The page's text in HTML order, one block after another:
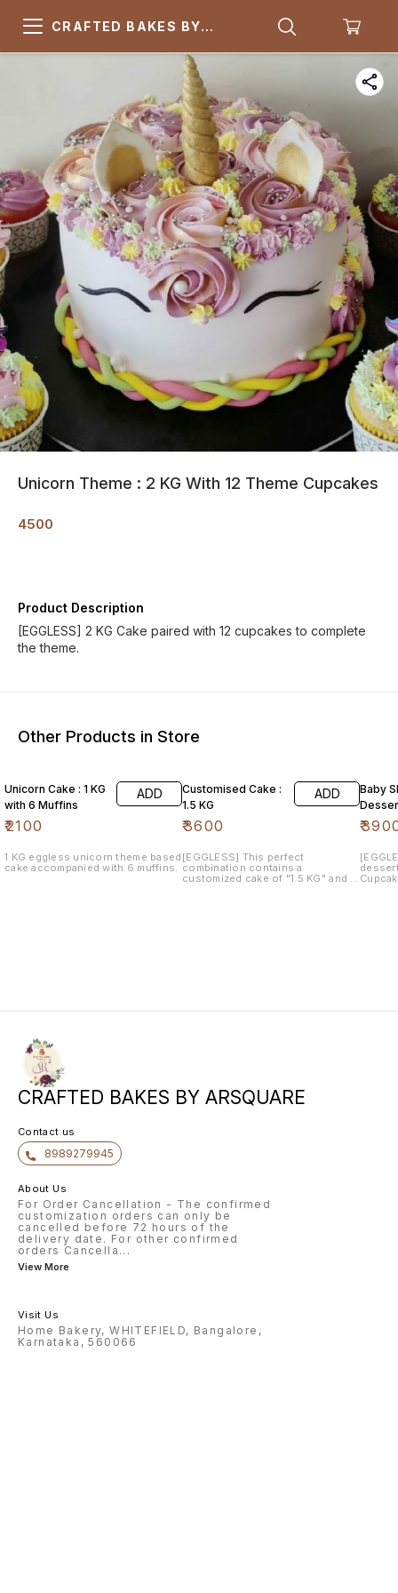
CRAFTED BAKES BY
Unicorn Theme : 2 KG With 12 Theme Cupcakes
4500
Product Description
[EGGLESS] 2 KG Cake paired with 12 cupcakes to complete
the theme.
Other Products in Store
Unicorn Cake : 1 KG
with 6 Muffins
₹2100
ADD
1 KG eggless unicorn theme based
cake accompanied with 6 muffins.
Customised Cake :
1.5 KG
₹3600
ADD
[EGGLESS] This perfect
combination contains a
customized cake of "1.5 KG" and a
Baby
₹
CRAFTED BAKES BY ARSQUARE
Contact us
8989279945
About Us
For Order Cancellation - The confirmed
customization orders can only be
cancelled before 72 hours of the
delivery date. For other confirmed
orders Cancella ...
View More
Visit Us
Home Bakery, WHITEFIELD, Bangalore,
Karnataka, 560066